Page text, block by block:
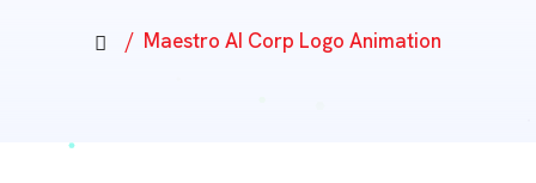
Maestro AI Corp Logo Animation